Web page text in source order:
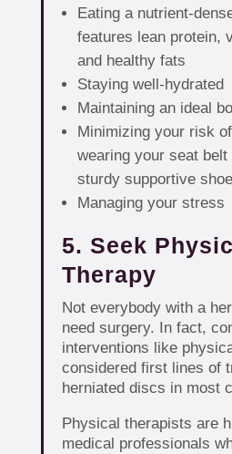
Eating a nutrient-
features lean protein,
and healthy fats
Staying well-hydrated
Maintaining an ideal
Minimizing your risk
wearing your seat belt
sturdy supportive
Managing your stress
5. Seek
Therapy
Not everybody with a
need surgery. In fact,
interventions like
considered first lines of
herniated discs in most
Physical therapists are
medical professionals